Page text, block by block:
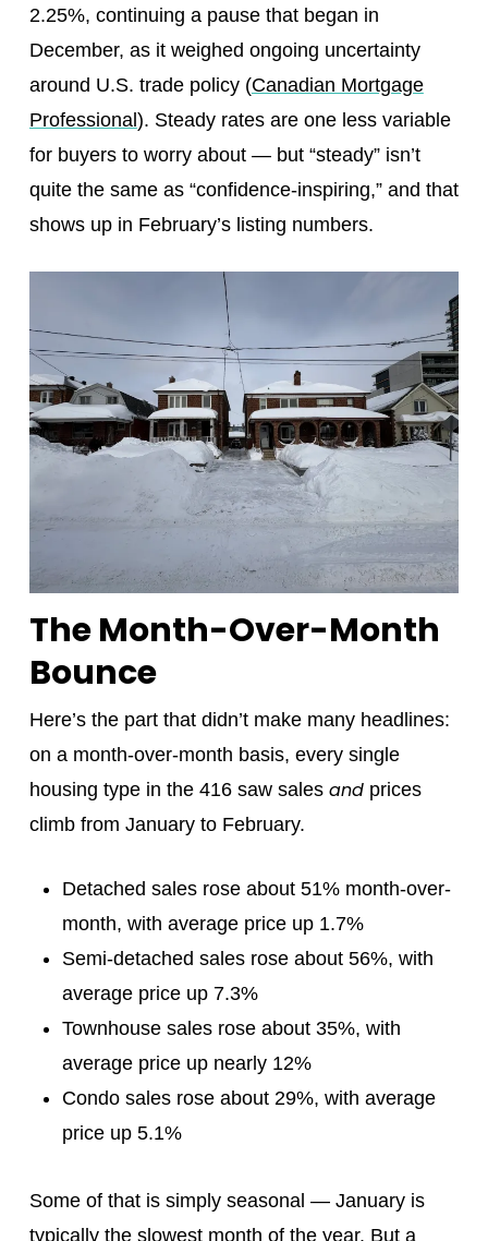
2.25%, continuing a pause that began in
December, as it weighed ongoing uncertainty
around U.S. trade policy (Canadian Mortgage
Professional). Steady rates are one less variable
for buyers to worry about — but “steady” isn’t
quite the same as “confidence-inspiring,” and that
shows up in February’s listing numbers.
The Month-Over-Month
Bounce
Here’s the part that didn’t make many headlines:
on a month-over-month basis, every single
housing type in the 416 saw sales andprices
climb from January to February.
Detached sales rose about 51% month-over-
month, with average price up 1.7%
Semi-detached sales rose about 56%, with
average price up 7.3%
Townhouse sales rose about 35%, with
average price up nearly 12%
Condo sales rose about 29%, with average
price up 5.1%
Some of that is simply seasonal — January is
typically the slowest month of the year. But a